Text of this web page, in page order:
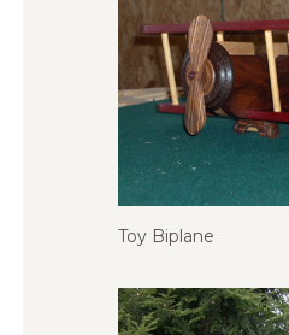
Toy Biplane